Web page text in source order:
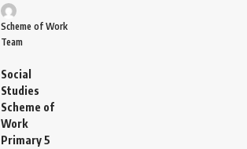
Scheme of Work
Team
Social
Studies
Scheme of
Work
Primary 5